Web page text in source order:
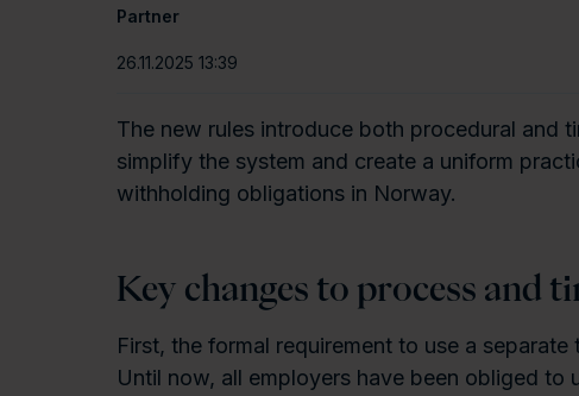
Partner
26.11.2025 13:39
The new rules introduce both procedural and
simplify the system and create a uniform
withholding obligations in Norway.
Key changes to process and
First, the formal requirement to use a
Until now, all employers have been obliged to